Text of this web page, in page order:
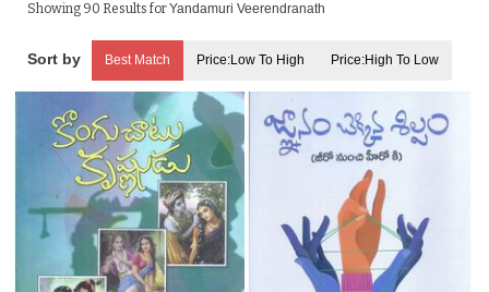
Showing 90 Results forYandamuri Veerendranath
Best Match Price:Low To High Price:High To Low